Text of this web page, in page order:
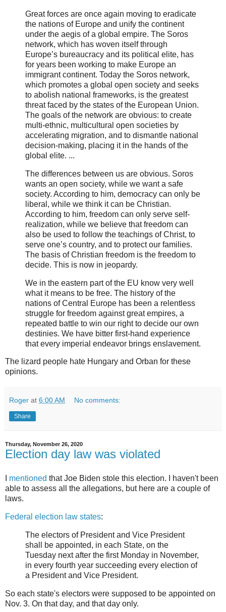
Great forces are once again moving to eradicate
the nations of Europe and unify the continent
under the aegis of a global empire. The Soros
network, which has woven itself through
Europe’s bureaucracy and its political elite, has
for years been working to make Europe an
immigrant continent. Today the Soros network,
which promotes a global open society and seeks
to abolish national frameworks, is the greatest
threat faced by the states of the European Union.
The goals of the network are obvious: to create
multi-ethnic, multicultural open societies by
accelerating migration, and to dismantle national
decision-making, placing it in the hands of the
global elite. ...
The differences between us are obvious. Soros
wants an open society, while we want a safe
society. According to him, democracy can only be
liberal, while we think it can be Christian.
According to him, freedom can only serve self-
realization, while we believe that freedom can
also be used to follow the teachings of Christ, to
serve one’s country, and to protect our families.
The basis of Christian freedom is the freedom to
decide. This is now in jeopardy.
We in the eastern part of the EU know very well
what it means to be free. The history of the
nations of Central Europe has been a relentless
struggle for freedom against great empires, a
repeated battle to win our right to decide our own
destinies. We have bitter first-hand experience
that every imperial endeavor brings enslavement.
The lizard people hate Hungary and Orban for these
opinions.
Roger at 6:00 AM No comments:
Share
Thursday, November 26, 2020
Election day law was violated
mentioned that Joe Biden stole this election. I haven't been
able to assess all the allegations, but here are a couple of
laws.
Federal election law states:
The electors of President and Vice President
shall be appointed, in each State, on the
Tuesday next after the first Monday in November,
in every fourth year succeeding every election of
a President and Vice President.
So each state's electors were supposed to be appointed on
Nov. 3. On that day, and that day only.